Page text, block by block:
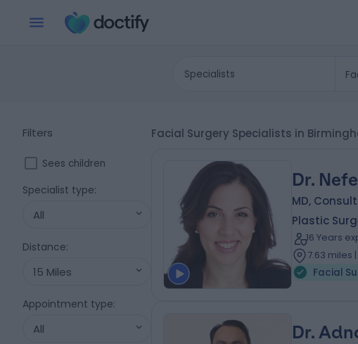
Specialists
Filters
Sees children
Specialist type:
All
Distance:
15 Miles
Appointment type:
All
Facial Surgery Specialists in
Dr.
MD,
Plastic
16 Years
7.63 miles
Facial
Dr.